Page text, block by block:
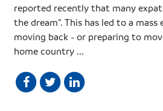
reported recently that many
the dream”. This has led to a mass
moving back - or preparing to
home country ...